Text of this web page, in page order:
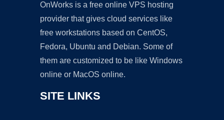
OnWorks is a free online VPS hosting
provider that gives cloud services like
free workstations based on CentOS,
Fedora, Ubuntu and Debian. Some of
them are customized to be like Windows
online or MacOS online.
SITE LINKS